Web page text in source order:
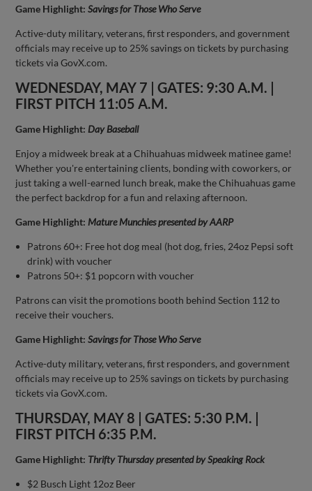
Game Highlight:Savings for Those Who Serve
Active-duty military, veterans, first responders, and government
officials may receive up to 25% savings on tickets by purchasing
tickets via GovX.com.
WEDNESDAY, MAY 7 | GATES: 9:30 A.M. |
FIRST PITCH 11:05 A.M.
Game Highlight: Day Baseball
Enjoy a midweek break at a Chihuahuas midweek matinee game!
Whether you're entertaining clients, bonding with coworkers, or
just taking a well-earned lunch break, make the Chihuahuas game
the perfect backdrop for a fun and relaxing afternoon.
Game Highlight: Mature Munchies presented by AARP
Patrons 60+: Free hot dog meal (hot dog, fries, 24oz Pepsi soft
drink) with voucher
Patrons 50+: $1 popcorn with voucher
Patrons can visit the promotions booth behind Section 112 to
receive their vouchers.
Game Highlight:Savings for Those Who Serve
Active-duty military, veterans, first responders, and government
officials may receive up to 25% savings on tickets by purchasing
tickets via GovX.com.
THURSDAY, MAY 8 | GATES: 5:30 P.M. |
FIRST PITCH 6:35 P.M.
Game Highlight: Thrifty Thursday presented by Speaking Rock
$2 Busch Light 12oz Beer